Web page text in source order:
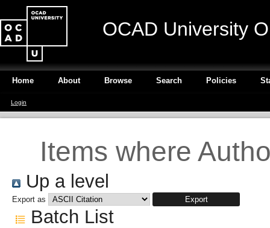
OCAD University
Home About Browse Search Policies
Login
Items where
Up a level
Export as
Batch List